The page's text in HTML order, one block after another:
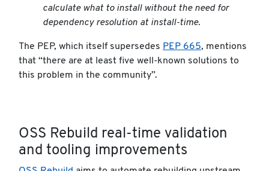
calculate what to install without the need for
dependency resolution at install-time.
The PEP, which itself supersedes PEP 665, mentions
that “there are at least five well-known solutions to
this problem in the community”.
OSS Rebuild real-time validation
and tooling improvements